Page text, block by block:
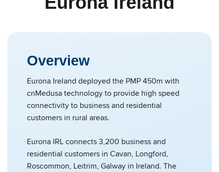
Overview
Eurona Ireland deployed the PMP 450m with
cnMedusa technology to provide high speed
connectivity to business and residential
customers in rural areas.
Eurona IRL connects 3,200 business and
residential customers in Cavan, Longford,
Roscommon, Leitrim, Galway in Ireland. The